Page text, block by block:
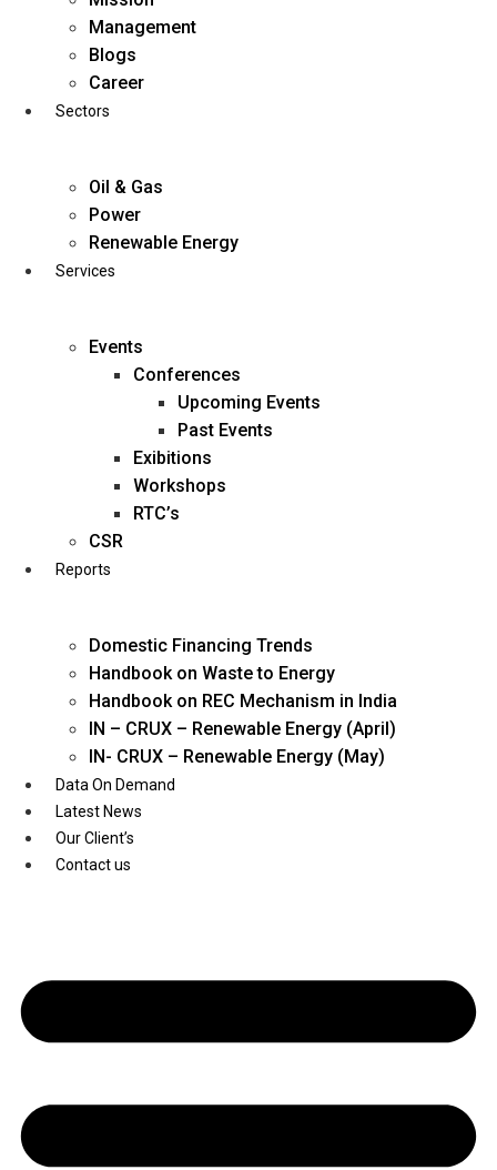
business@diligentia.net.in
Youtube
Management
Blogs
Career
Sectors
Oil & Gas
Power
Renewable Energy
Services
Events
Conferences
Upcoming Events
Past Events
Exibitions
Workshops
RTC’s
CSR
Reports
Domestic Financing Trends
Handbook on Waste to Energy
Handbook on REC Mechanism in India
IN – CRUX – Renewable Energy (April)
IN- CRUX – Renewable Energy (May)
Data On Demand
Latest News
Our Client’s
Contact us